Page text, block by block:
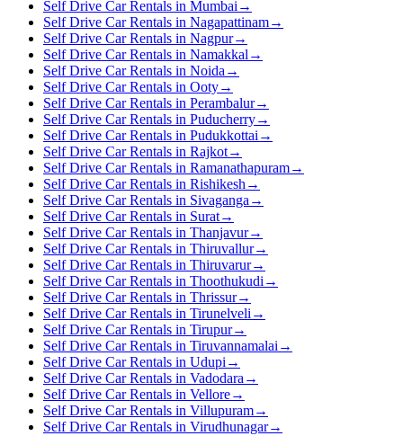
Self Drive Car Rentals in Mumbai →
Self Drive Car Rentals in Nagapattinam→
Self Drive Car Rentals in Nagpur→
Self Drive Car Rentals in Namakkal →
Self Drive Car Rentals in Noida →
Self Drive Car Rentals in Ooty→
Self Drive Car Rentals in Perambalur→
Self Drive Car Rentals in Puducherry→
Self Drive Car Rentals in Pudukkottai →
Self Drive Car Rentals in Rajkot→
Self Drive Car Rentals in Ramanathapuram→
Self Drive Car Rentals in Rishikesh →
Self Drive Car Rentals in Sivaganga →
Self Drive Car Rentals in Surat→
Self Drive Car Rentals in Thanjavur→
Self Drive Car Rentals in Thiruvallur→
Self Drive Car Rentals in Thiruvarur→
Self Drive Car Rentals in Thoothukudi →
Self Drive Car Rentals in Thrissur→
Self Drive Car Rentals in Tirunelveli →
Self Drive Car Rentals in Tirupur→
Self Drive Car Rentals in Tiruvannamalai →
Self Drive Car Rentals in Udupi →
Self Drive Car Rentals in Vadodara →
Self Drive Car Rentals in Vellore→
Self Drive Car Rentals in Villupuram→
Self Drive Car Rentals in Virudhunagar→